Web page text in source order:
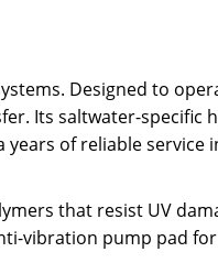
Designed to
Its saltwater-specific
years of reliable service
that resist UV
vibration pump pad